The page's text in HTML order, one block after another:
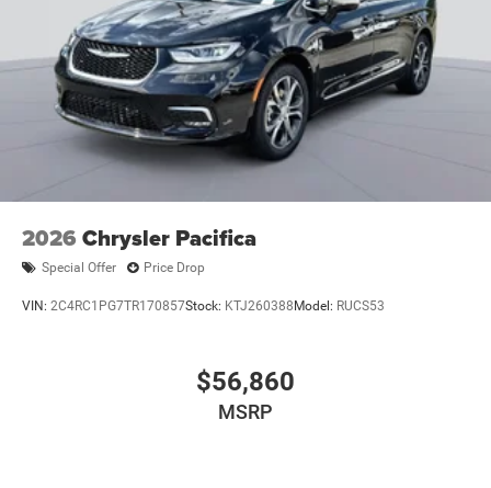
2026 Chrysler Pacifica
Special Offer Price Drop
VIN: 2C4RC1PG7TR170857Stock: KTJ260388 Model: RUCS53
$56,860
MSRP